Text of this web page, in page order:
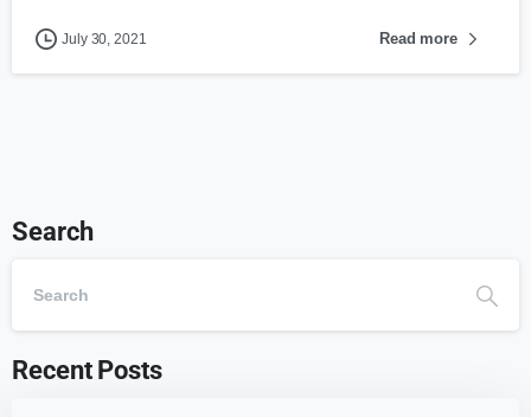
July 30, 2021 Read more
Search
Recent Posts